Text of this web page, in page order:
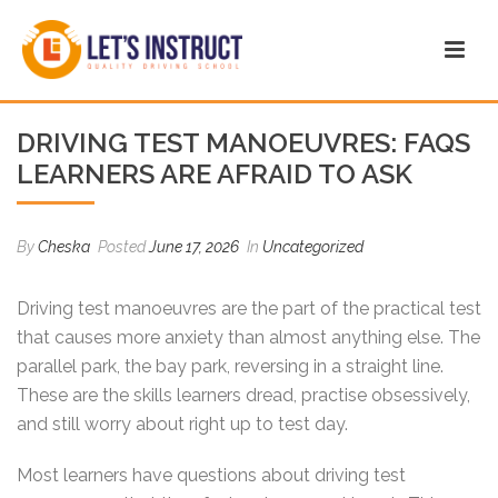
DRIVING TEST MANOEUVRES: FAQS
LEARNERS ARE AFRAID TO ASK
ByCheska PostedJune 17, 2026 In Uncategorized
Driving test manoeuvres are the part of the practical test
that causes more anxiety than almost anything else. The
parallel park, the bay park, reversing in a straight line.
These are the skills learners dread, practise obsessively,
and still worry about right up to test day.
Most learners have questions about driving test